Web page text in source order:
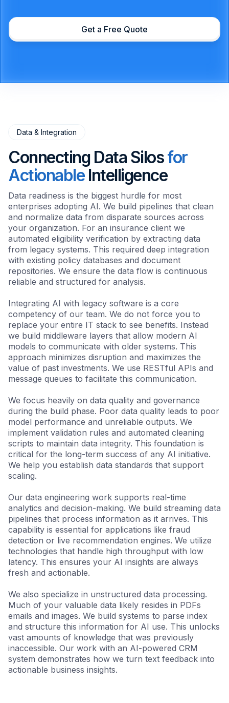
Get a Free Quote
Data & Integration
Connecting Data Silosfor
ActionableIntelligence
Data readiness is the biggest hurdle for most
enterprises adopting AI. We build pipelines that clean
and normalize data from disparate sources across
your organization. For an insurance client we
automated eligibility verification by extracting data
from legacy systems. This required deep integration
with existing policy databases and document
repositories. We ensure the data flow is continuous
reliable and structured for analysis.
Integrating AI with legacy software is a core
competency of our team. We do not force you to
replace your entire IT stack to see benefits. Instead
we build middleware layers that allow modern AI
models to communicate with older systems. This
approach minimizes disruption and maximizes the
value of past investments. We use RESTful APIs and
message queues to facilitate this communication.
We focus heavily on data quality and governance
during the build phase. Poor data quality leads to poor
model performance and unreliable outputs. We
implement validation rules and automated cleaning
scripts to maintain data integrity. This foundation is
critical for the long-term success of any AI initiative.
We help you establish data standards that support
scaling.
Our data engineering work supports real-time
analytics and decision-making. We build streaming data
pipelines that process information as it arrives. This
capability is essential for applications like fraud
detection or live recommendation engines. We utilize
technologies that handle high throughput with low
latency. This ensures your AI insights are always
fresh and actionable.
We also specialize in unstructured data processing.
Much of your valuable data likely resides in PDFs
emails and images. We build systems to parse index
and structure this information for AI use. This unlocks
vast amounts of knowledge that was previously
inaccessible. Our work with an AI-powered CRM
system demonstrates how we turn text feedback into
actionable business insights.